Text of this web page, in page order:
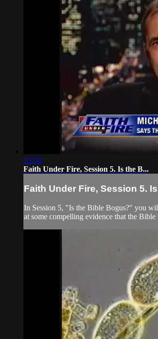
15:56
Faith Under Fire, Session 5. Is the B...
Faith Under Fire, Session 5.
In Session 5, "Is the Bible Bogus?" you
at some compelling evidence that the Bible